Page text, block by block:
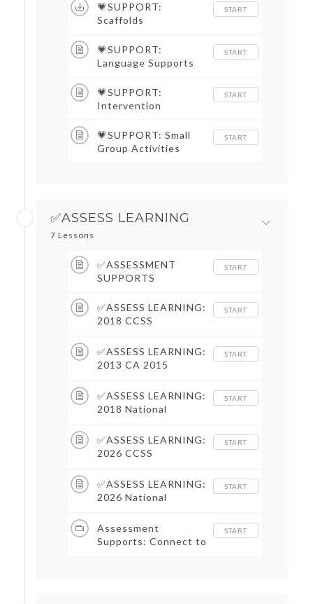
💗SUPPORT:
Scaffolds
START
💗SUPPORT:
Language Supports
START
💗SUPPORT:
Intervention
START
💗SUPPORT: Small
Group Activities
START
✅ASSESS LEARNING
7 Lessons
✅ASSESSMENT
SUPPORTS
START
✅ASSESS LEARNING:
2018 CCSS
START
✅ASSESS LEARNING:
2013 CA 2015
START
✅ASSESS LEARNING:
2018 National
START
✅ASSESS LEARNING:
2026 CCSS
START
✅ASSESS LEARNING:
2026 National
START
Assessment
Supports: Connect to
START